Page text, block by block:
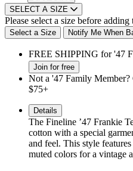
SELECT A SIZE
Please select a size before adding
Select a Size Notify Me When
FREE SHIPPING for '47
Join for free
Not a '47 Family
$75+
Details
The Fineline ’47 Frankie
cotton with a special
and feel. This style
muted colors for a vintage